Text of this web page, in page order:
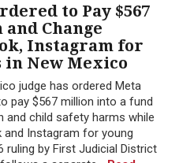
to Pay $567
Change
Instagram for
New Mexico
judge has ordered Meta
pay $567 million into a fund
and child safety harms while
and Instagram for young
ruling by First Judicial District